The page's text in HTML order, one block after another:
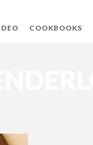
COOKBOOKS